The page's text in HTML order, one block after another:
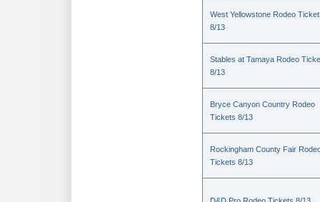
West Yellowstone Rodeo
8/13
Stables at Tamaya Rodeo
8/13
Bryce Canyon Country Rodeo
Tickets 8/13
Rockingham County Fair
Tickets 8/13